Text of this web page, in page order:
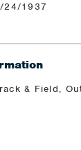
24/1937
& Field,